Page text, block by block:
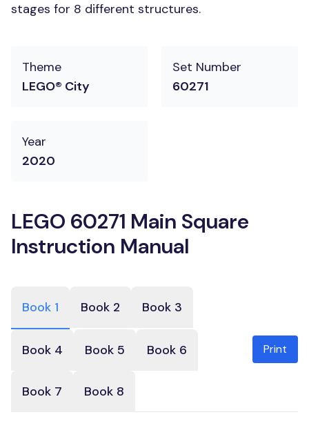
stages for 8 different structures.
Theme
LEGO® City
Set Number
60271
Year
2020
LEGO 60271 Main Square
Instruction Manual
Book 1 Book 2 Book 3
Book 4 Book 5 Book 6
Book 7 Book 8
Print